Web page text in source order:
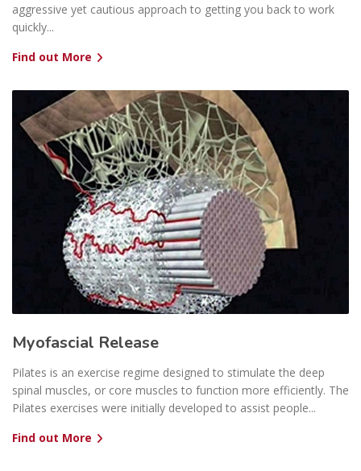
aggressive yet cautious approach to getting you back to work
quickly...
Find out More
Myofascial Release
Pilates is an exercise regime designed to stimulate the deep
spinal muscles, or core muscles to function more efficiently. The
Pilates exercises were initially developed to assist people...
Find out More